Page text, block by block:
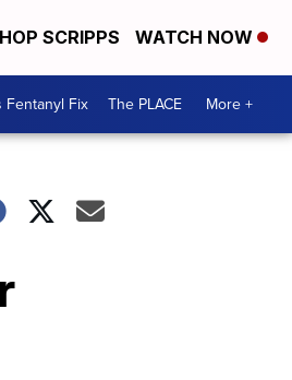
SCRIPPS WATCH NOW
Fentanyl Fix The PLACE More +